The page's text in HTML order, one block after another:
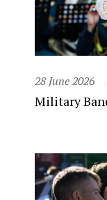
28 June 2026
Military